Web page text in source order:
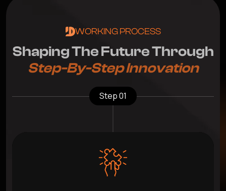
WORKING PROCESS
ShapingTheFutureThrough
Step-By-StepInnovation
Step 01